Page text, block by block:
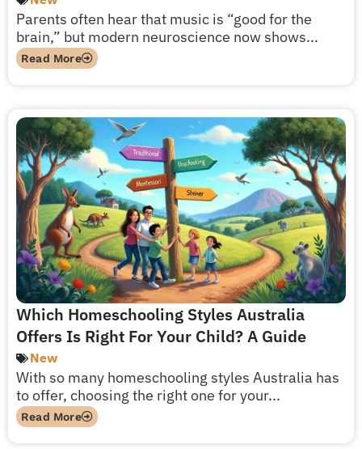
Parents often hear that music is “good for the
brain,” but modern neuroscience now shows...
Read More
Which Homeschooling Styles Australia
Offers Is Right For Your Child? A Guide
New
With so many homeschooling styles Australia has
to offer, choosing the right one for your...
Read More